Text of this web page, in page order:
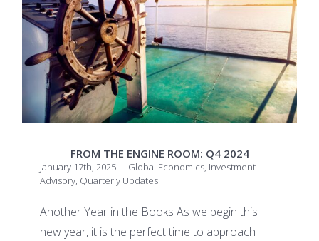
FROM THE ENGINE ROOM: Q4 2024
January 17th, 2025 | Global Economics, Investment
Advisory, Quarterly Updates
Another Year in the Books As we begin this
new year, it is the perfect time to approach